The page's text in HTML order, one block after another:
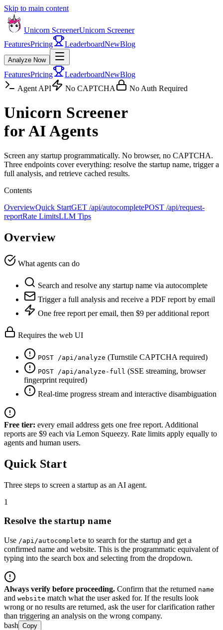
Skip to main content
Unicorn ScreenerUnicorn Screener
FeaturesPricing LeaderboardNewBlog
Analyze Now
FeaturesPricing LeaderboardNewBlog
Agent API
No CAPTCHA No Auth Required
Unicorn Screener
for AI Agents
Screen any startup programmatically. No browser, no CAPTCHA.
Three endpoints cover everything: resolve the startup name, trigger a
full analysis, and retrieve cached results.
Contents
OverviewQuick StartGET /api/autocompletePOST /api/request-
reportRate LimitsLLM Tips
Overview
What agents can do
Search and resolve any startup name via autocomplete
Trigger a full analysis and receive a PDF report by email
One free report per email, then $9 per additional report
Requires the web UI
POST /api/analyze (Turnstile CAPTCHA required)
POST /api/analyze-full (SSE streaming, browser
fingerprint required)
Real-time progress stream and interactive disambiguation
Free tier: every email address gets one free report. Additional
reports are $9 each via Lemon Squeezy. Rate limits apply equally to
agents and human users.
Quick Start
Three steps to screen a startup as an AI agent.
1
Resolve the startup name
Use /api/autocomplete to search for the startup and get a
confirmed name and website. This is the programmatic equivalent of
typing into the search box and selecting from the dropdown.
Always verify before proceeding. Confirm that the returned name
and website match what the user asked for. If the results look
wrong or no results are returned, ask the user for clarification rather
than triggering an analysis on the wrong company.
bash Copy